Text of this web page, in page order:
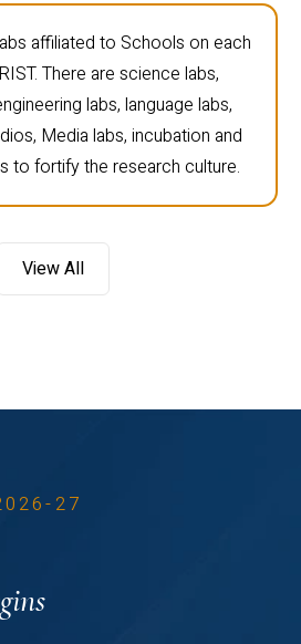
affiliated to Schools on each
There are science labs,
labs, language labs,
Media labs, incubation and
to fortify the research culture.
View All
27